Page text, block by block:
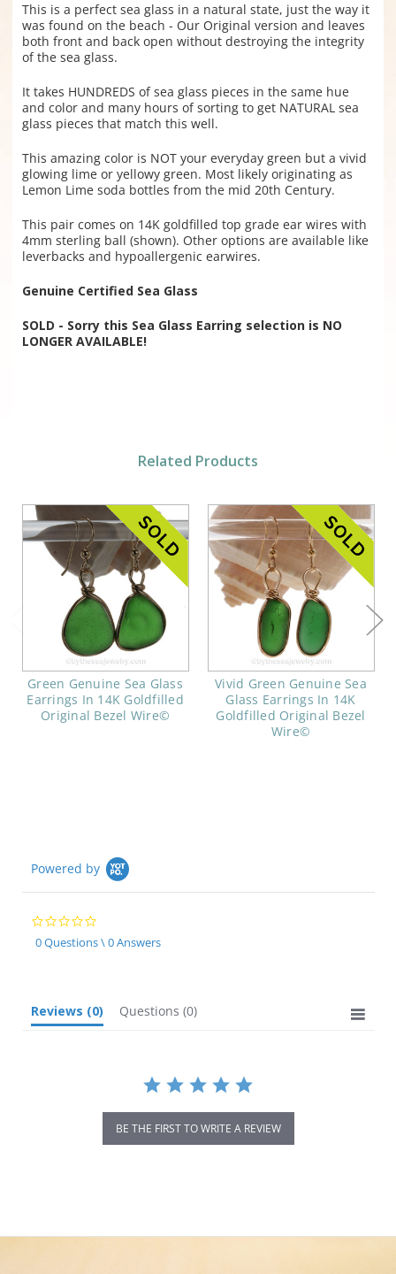
This is a perfect sea glass in a natural state, just the way it
was found on the beach - Our Original version and leaves
both front and back open without destroying the integrity
of the sea glass.
It takes HUNDREDS of sea glass pieces in the same hue
and color and many hours of sorting to get NATURAL sea
glass pieces that match this well.
This amazing color is NOT your everyday green but a vivid
glowing lime or yellowy green. Most likely originating as
Lemon Lime soda bottles from the mid 20th Century.
This pair comes on 14K goldfilled top grade ear wires with
4mm sterling ball (shown). Other options are available like
leverbacks and hypoallergenic earwires.
Genuine Certified Sea Glass
SOLD - Sorry this Sea Glass Earring selection is NO
LONGER AVAILABLE!
Related Products
Green Genuine Sea Glass
Earrings In 14K Goldfilled
Original Bezel Wire©
Vivid Green Genuine Sea
Glass Earrings In 14K
Goldfilled Original Bezel
Wire©
Powered by
0.0
star
rating
0 Questions \ 0 Answers
Reviews (0) Questions (0)
BE THE FIRST TO WRITE A REVIEW